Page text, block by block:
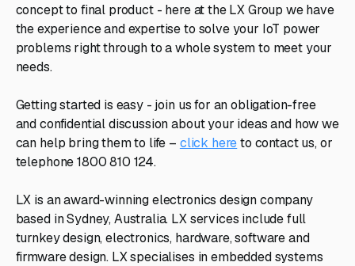
concept to final product - here at the LX Group we have
the experience and expertise to solve your IoT power
problems right through to a whole system to meet your
needs.
Getting started is easy - join us for an obligation-free
and confidential discussion about your ideas and how we
can help bring them to life – click hereto contact us, or
telephone 1800 810 124.
LX is an award-winning electronics design company
based in Sydney, Australia. LX services include full
turnkey design, electronics, hardware, software and
firmware design. LX specialises in embedded systems